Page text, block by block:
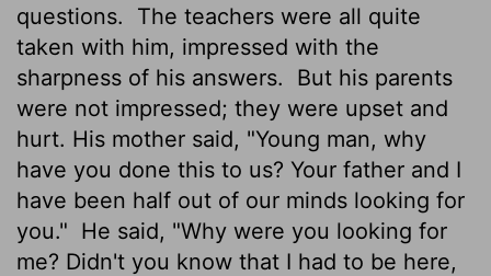
questions.
The teachers were all quite
taken with him, impressed with the
sharpness of his answers.
But his parents
were not impressed; they were upset and
hurt. His mother said, "Young man, why
have you done this to us? Your father and I
have been half out of our minds looking for
you." He said, "Why were you looking for
me? Didn't you know that I had to be here,